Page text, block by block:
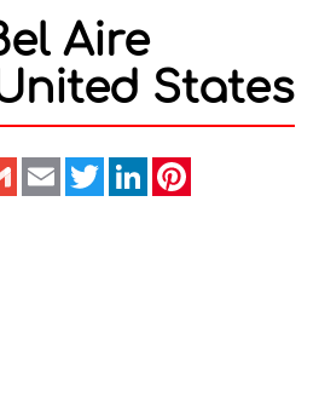
Aire
States
GmailEmailTwitterLinkedIn